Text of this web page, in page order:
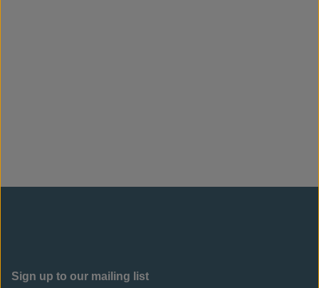
Sign up to our mailing list